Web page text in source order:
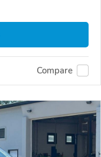
Compare